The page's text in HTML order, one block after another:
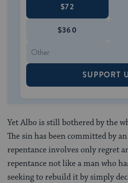
$72
$360
SUPPORT
Yet Albo is still bothered by the
The sin has been committed by
repentance involves only regret
repentance not like a man who
seeking to rebuild it by simply